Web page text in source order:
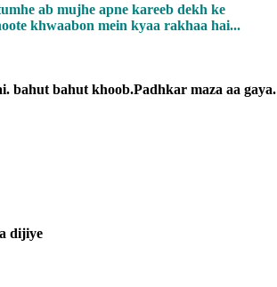
ab mujhe apne kareeb dekh ke
khwaabon mein kyaa rakhaa hai...
bahut bahut khoob.Padhkar maza aa gaya.
dijiye